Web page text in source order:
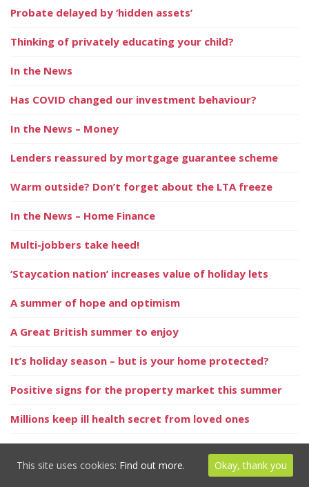
Probate delayed by ‘hidden assets’
Thinking of privately educating your child?
In the News
Has COVID changed our investment behaviour?
In the News – Money
Lenders reassured by mortgage guarantee scheme
Warm outside? Don’t forget about the LTA freeze
In the News – Home Finance
Multi-jobbers take heed!
‘Staycation nation’ increases value of holiday lets
A summer of hope and optimism
A Great British summer to enjoy
It’s holiday season – but is your home protected?
Positive signs for the property market this summer
Millions keep ill health secret from loved ones
Homeowners could save by remortgaging in 2021
This site uses cookies: Find out more. Okay, thank you